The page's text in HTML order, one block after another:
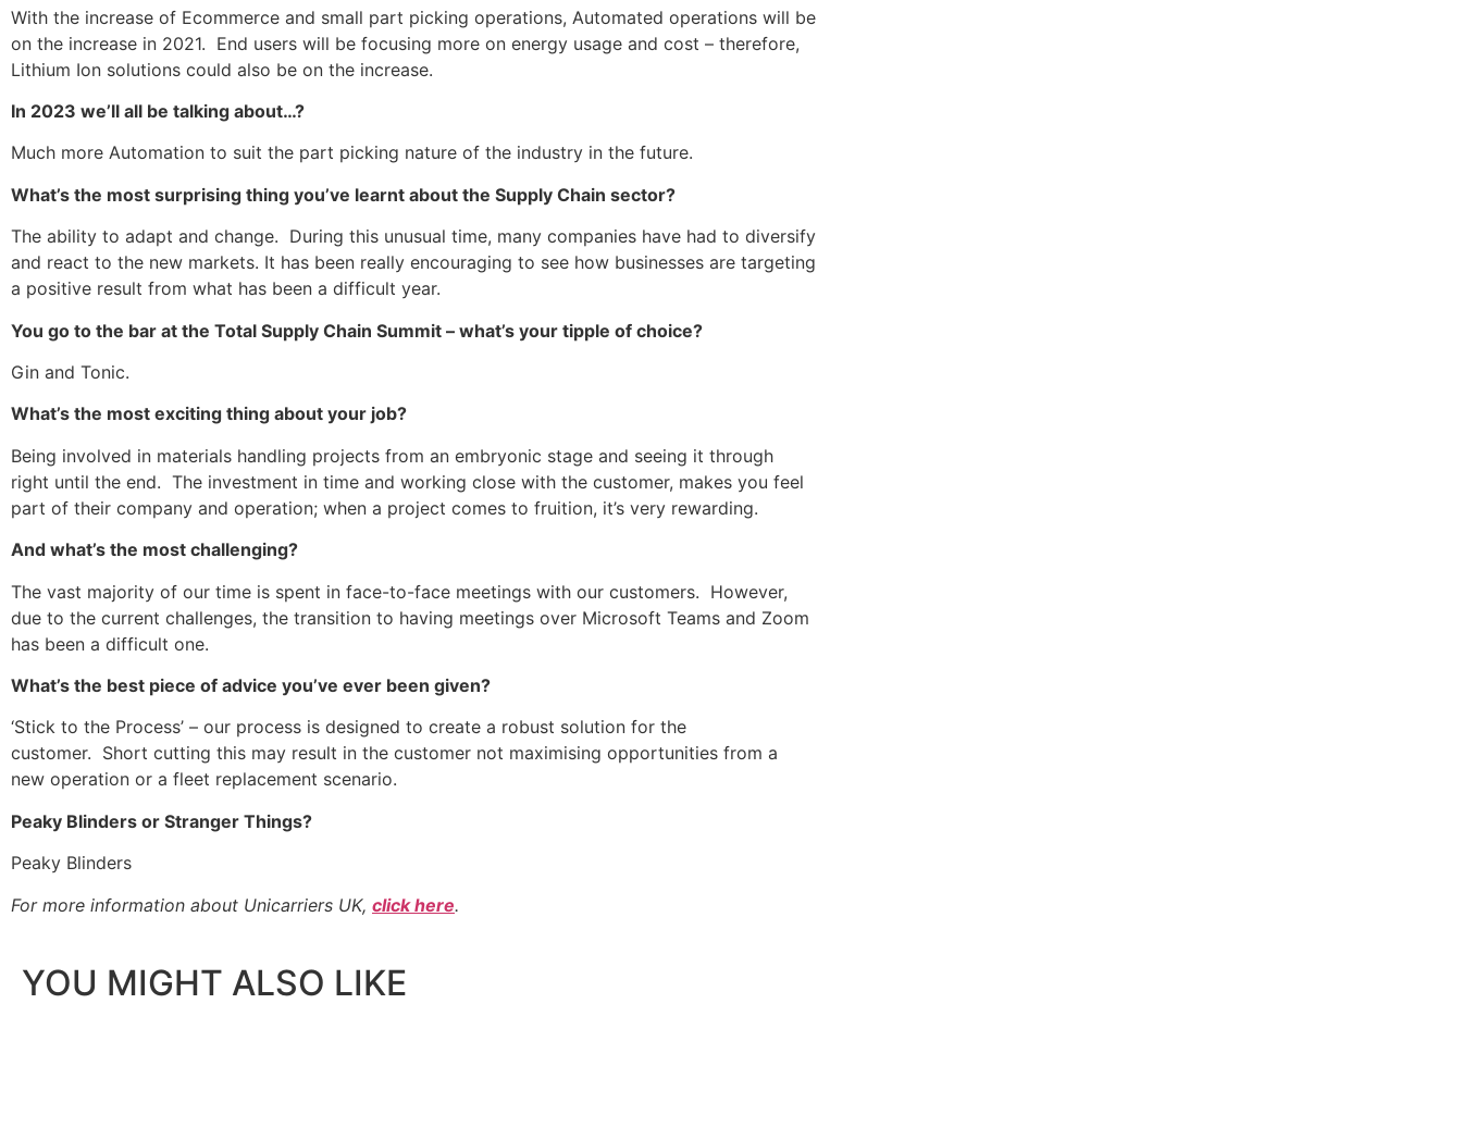
With the increase of Ecommerce and small part picking operations, Automated operations will be
on the increase in 2021. End users will be focusing more on energy usage and cost – therefore,
Lithium Ion solutions could also be on the increase.
In 2023 we’ll all be talking about…?
Much more Automation to suit the part picking nature of the industry in the future.
What’s the most surprising thing you’ve learnt about the Supply Chain sector?
The ability to adapt and change. During this unusual time, many companies have had to diversify
and react to the new markets. It has been really encouraging to see how businesses are targeting
a positive result from what has been a difficult year.
You go to the bar at the Total Supply Chain Summit – what’s your tipple of choice?
Gin and Tonic.
What’s the most exciting thing about your job?
Being involved in materials handling projects from an embryonic stage and seeing it through
right until the end. The investment in time and working close with the customer, makes you feel
part of their company and operation; when a project comes to fruition, it’s very rewarding.
And what’s the most challenging?
The vast majority of our time is spent in face-to-face meetings with our customers. However,
due to the current challenges, the transition to having meetings over Microsoft Teams and Zoom
has been a difficult one.
What’s the best piece of advice you’ve ever been given?
‘Stick to the Process’ – our process is designed to create a robust solution for the
customer. Short cutting this may result in the customer not maximising opportunities from a
new operation or a fleet replacement scenario.
Peaky Blinders or Stranger Things?
Peaky Blinders
For more information about Unicarriers UK, click here.
YOU MIGHT ALSO LIKE